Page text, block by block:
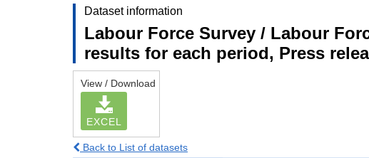
Dataset information
Labour Force Survey / Labour
results for each period, Press
View / Download
EXCEL
Back to List of datasets